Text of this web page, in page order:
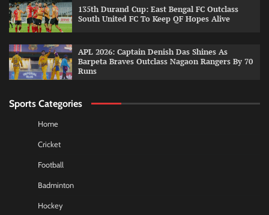
135th Durand Cup: East Bengal FC Outclass
South United FC To Keep QF Hopes Alive
APL 2026: Captain Denish Das Shines As
Barpeta Braves Outclass Nagaon Rangers By 70
Runs
Sports Categories
Home
Cricket
Football
Badminton
Hockey